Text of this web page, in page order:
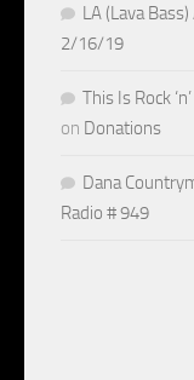
LA (Lava
2/16/19
This Is Rock
on Donations
Dana
Radio # 949